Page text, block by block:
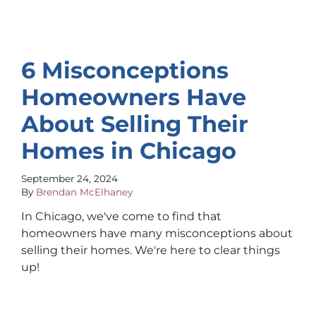
6 Misconceptions
Homeowners Have
About Selling Their
Homes in Chicago
September 24, 2024
By Brendan McElhaney
In Chicago, we've come to find that
homeowners have many misconceptions about
selling their homes. We're here to clear things
up!